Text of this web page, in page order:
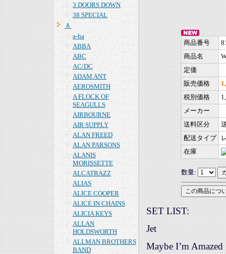
3 DOORS DOWN
38 SPECIAL
Ａ
a-ha
ABBA
ABC
AC/DC
ADAM ANT
AEROSMITH
A FLOCK OF
SEAGULLS
AIRBOURNE
AIR SUPPLY
ALAN FREED
ALAN PARSONS
ALANIS
MORISSETTE
ALCATRAZZ
ALIAS
ALICE COOPER
ALICE IN CHAINS
ALICIA KEYS
ALLAN
HOLDSWORTH
ALLMAN BROTHERS
BAND
商品番号
商品名
定価
販売価格
税別価格
メーカー
送料区分
配送タイプ
在庫
数量:
SET LIST:
Jet
Maybe I’m Amazed